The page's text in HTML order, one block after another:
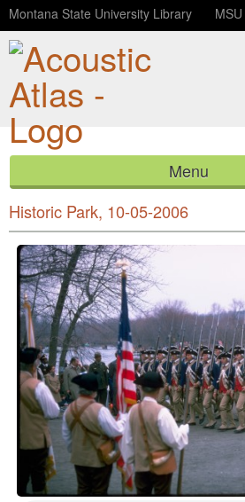
Montana State University Library
Menu
HOME
ABOUT
LISTEN
CONTACT
BLOG
Musket firing demonstration,
Historic Park, 10-05-2006